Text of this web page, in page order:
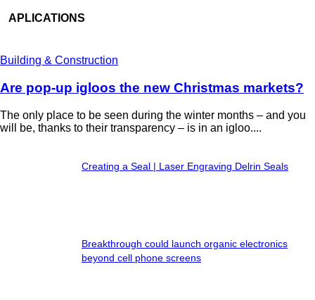
APLICATIONS
Building & Construction
Are pop-up igloos the new Christmas markets?
The only place to be seen during the winter months – and you
will be, thanks to their transparency – is in an igloo....
Creating a Seal | Laser Engraving Delrin Seals
Breakthrough could launch organic electronics
beyond cell phone screens